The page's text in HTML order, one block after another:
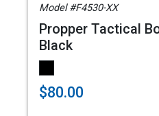
Model #F4530-XX
Propper Tactical
Black
$80.00